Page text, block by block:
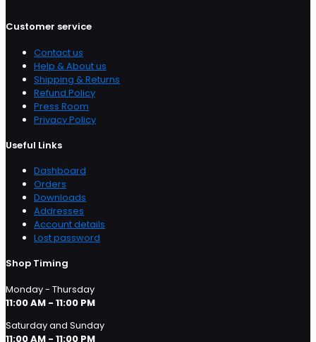
Customer service
Contact us
Help & About us
Shipping & Returns
Refund Policy
Press Room
Privacy Policy
Useful Links
Dashboard
Orders
Downloads
Addresses
Account details
Lost password
Shop Timing
Monday - Thursday
11:00 AM - 11:00 PM
Saturday and Sunday
11:00 AM - 11:00 PM